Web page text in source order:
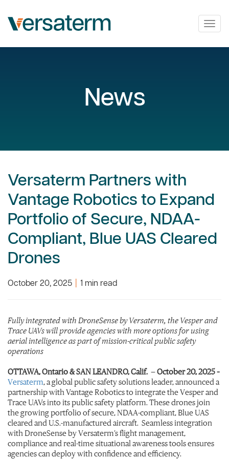
News
Versaterm Partners with
Vantage Robotics to Expand
Portfolio of Secure, NDAA-
Compliant, Blue UAS Cleared
Drones
October 20, 2025 1 min read
Fully integrated with DroneSense by Versaterm, the Vesper and
Trace UAVs will provide agencies with more options for using
aerial intelligence as part of mission-critical public safety
operations
OTTAWA, Ontario & SAN LEANDRO, Calif. —October 20, 2025–
Versaterm, a global public safety solutions leader, announced a
partnership with Vantage Robotics to integrate the Vesper and
Trace UAVs into its public safety platform. These drones join
the growing portfolio of secure, NDAA-compliant, Blue UAS
cleared and U.S.-manufactured aircraft. Seamless integration
with DroneSense by Versaterm’s flight management,
compliance and real-time situational awareness tools ensures
agencies can deploy with confidence and efficiency.